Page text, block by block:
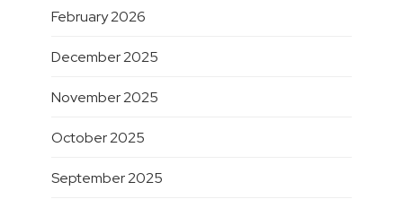
February 2026
December 2025
November 2025
October 2025
September 2025